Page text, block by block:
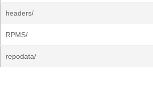
headers/
RPMS/
repodata/